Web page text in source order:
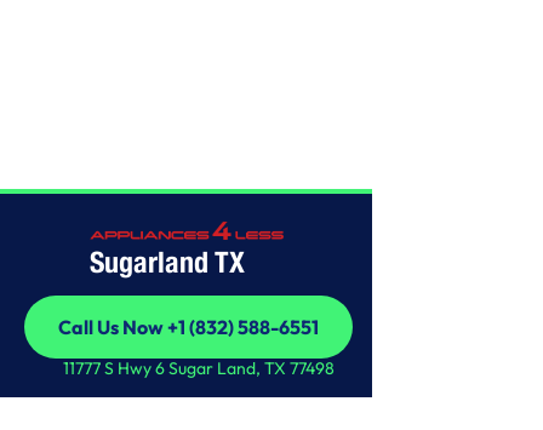
Sugarland TX
Call Us Now +1 (832) 588-6551
Call Us Now +1 (832) 588-6551
11777 S Hwy 6 Sugar Land, TX 77498